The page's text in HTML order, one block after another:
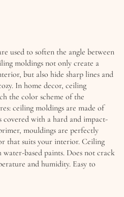
used to soften the angle between
moldings not only create a
but also hide sharp lines and
In home decor, ceiling
the color scheme of the
ceiling moldings are made of
covered with a hard and impact-
mouldings are perfectly
that suits your interior. Ceiling
based paints. Does not crack
and humidity. Easy to